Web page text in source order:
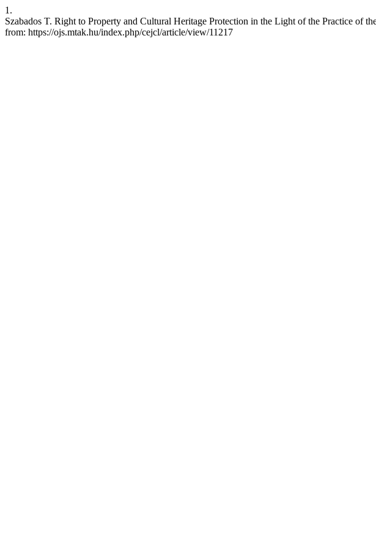
1.
Szabados T. Right to Property and Cultural Heritage Protection in the Light of the Practice
from: https://ojs.mtak.hu/index.php/cejcl/article/view/11217